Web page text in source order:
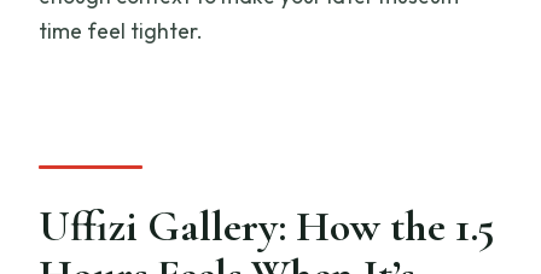
time feel tighter.
Uffizi Gallery: How the 1.5